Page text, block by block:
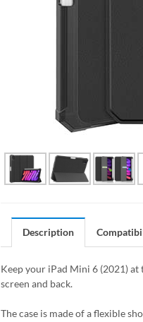
Description
Keep your iPad Mini 6 (2021)
screen and back.
The case is made of a flexible